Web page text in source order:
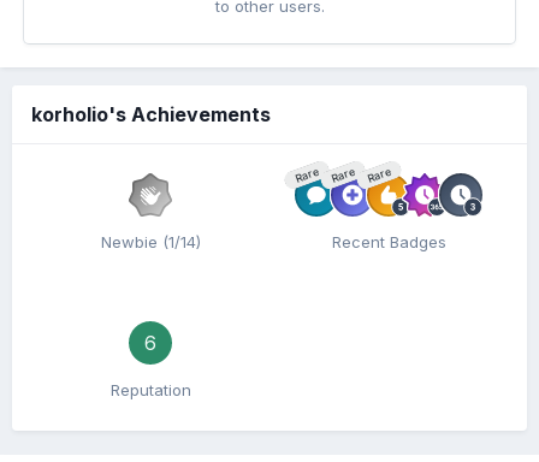
to other users.
korholio's Achievements
Newbie (1/14)
Rare Rare Rare
Recent Badges
6
Reputation